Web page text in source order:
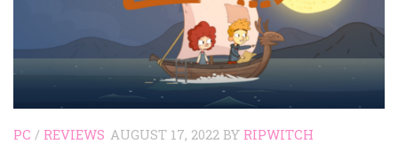
PC / REVIEWS AUGUST 17, 2022 BY RIPWITCH